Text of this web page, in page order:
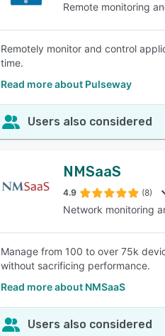
Remote monitoring
Remotely monitor and control
time.
Read more about Pulseway
Users also considered
NMSaaS
4.9 (8)
Network monitoring
Manage from 100 to over 75k
without sacrificing performance.
Read more about NMSaaS
Users also considered